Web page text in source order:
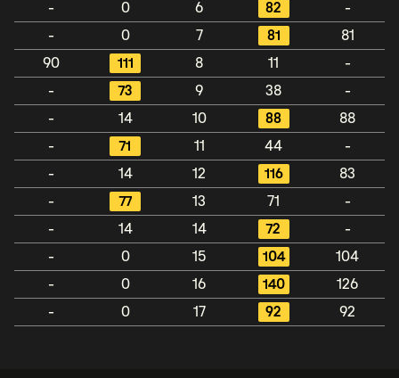
-
0 6 82
-
-
0 7 81
81
90
111 8 11
-
-
73 9 38
-
-
14 10 88
88
-
71 11 44
-
-
14 12 116
83
-
77 13 71
-
-
14 14 72
-
-
0 15 104
104
-
0 16 140
126
-
0 17 92 92